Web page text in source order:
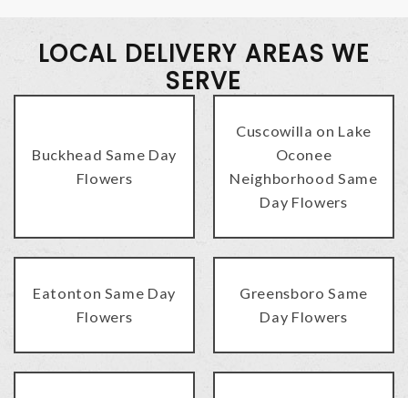
LOCAL DELIVERY AREAS WE
SERVE
Buckhead Same Day
Flowers
Cuscowilla on Lake
Oconee
Neighborhood Same
Day Flowers
Eatonton Same Day
Flowers
Greensboro Same
Day Flowers